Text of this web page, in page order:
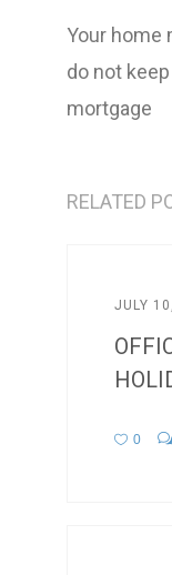
Your home
do not
mortgage
RELATED
JULY
0